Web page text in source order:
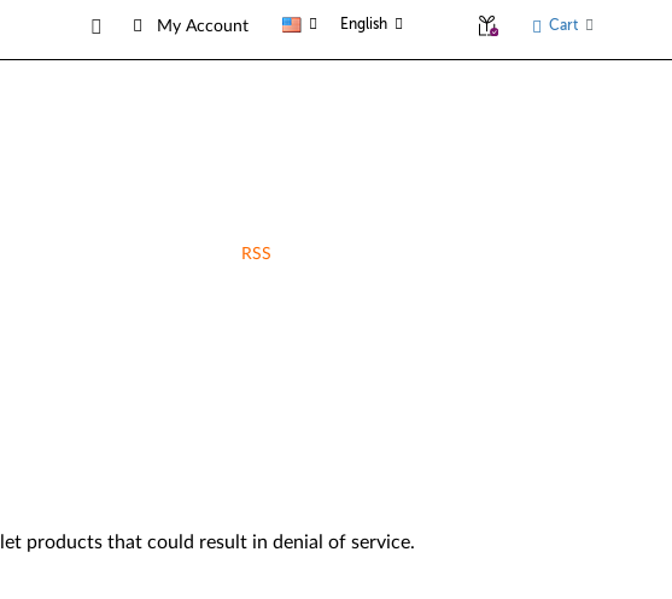
My Account English Cart
RSS
products that could result in denial of service.